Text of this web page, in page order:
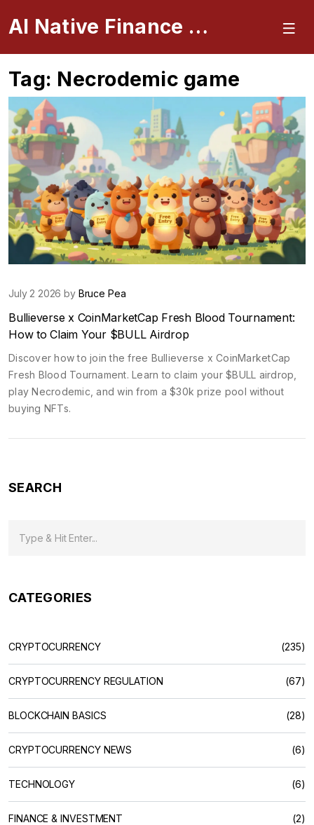
AI Native Finance Portal
Tag: Necrodemic game
July 2 2026 by Bruce Pea
Bullieverse x CoinMarketCap Fresh Blood Tournament:
How to Claim Your $BULL Airdrop
Discover how to join the free Bullieverse x CoinMarketCap
Fresh Blood Tournament. Learn to claim your $BULL airdrop,
play Necrodemic, and win from a $30k prize pool without
buying NFTs.
SEARCH
CATEGORIES
CRYPTOCURRENCY (235)
CRYPTOCURRENCY REGULATION (67)
BLOCKCHAIN BASICS (28)
CRYPTOCURRENCY NEWS (6)
TECHNOLOGY (6)
FINANCE & INVESTMENT (2)